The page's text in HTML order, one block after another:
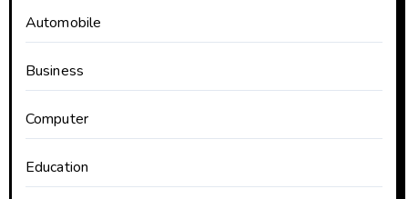
Automobile
Business
Computer
Education